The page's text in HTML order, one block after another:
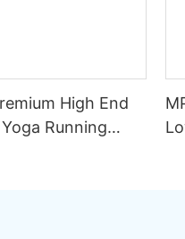
High End
Running